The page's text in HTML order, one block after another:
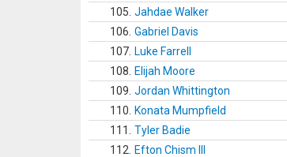
105. Jahdae Walker
106. Gabriel Davis
107. Luke Farrell
108.
Elijah Moore
109. Jordan Whittington
110.
Konata Mumpfield
111.
Tyler Badie
112.
Efton Chism III